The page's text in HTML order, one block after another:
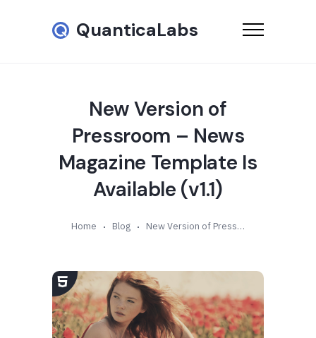
QuanticaLabs
New Version of
Pressroom – News
Magazine Template Is
Available (v1.1)
Home Blog New Version of Pressroom – News Magazine Template Is Available (v1.1)